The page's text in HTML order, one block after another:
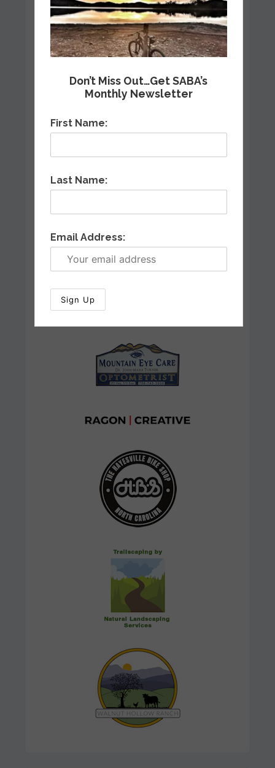
Don’t Miss Out…Get SABA’s
Monthly Newsletter
First Name:
Last Name:
Email Address: